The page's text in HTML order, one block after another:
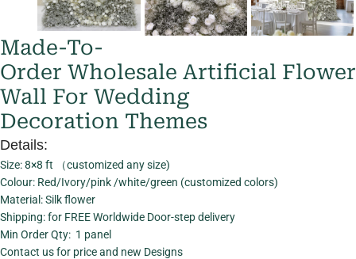
Made-To-
Order Wholesale Artificial Flower
Wall For Wedding
Decoration Themes
Details:
Size: 8×8 ft （customized any size)
Colour: Red/Ivory/pink /white/green (customized colors)
Material: Silk flower
Shipping: for FREE Worldwide Door-step delivery
Min Order Qty: 1 panel
Contact us for price and new Designs